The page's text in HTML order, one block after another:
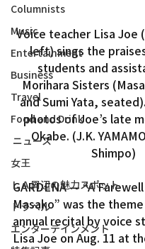
Columnists
Music
Entertainment
Business
Travel
Food and Drink
ニュース
女王
ＬＡ周辺の魅力スポット
トラベル
エンターテインメント
Voice teacher Lisa
left) sings the
students and
Morihara Sisters
and Sumi Yata,
photos of Joe’s late
Okabe. (J.K.
Shimpo)
GARDENA — “A
Masako” was the
annual recital by voice
Lisa Joe on Aug. 11 at